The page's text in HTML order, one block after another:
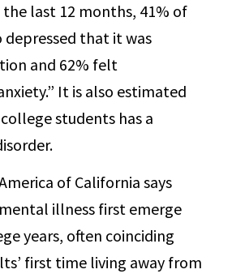
last 12 months, 41% of
that it was
and 62% felt
It is also estimated
students has a
of California says
illness first emerge
years, often coinciding
first time living away from